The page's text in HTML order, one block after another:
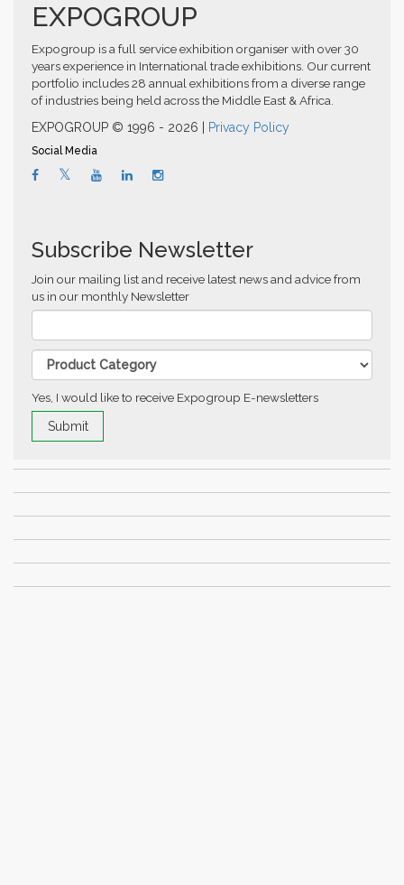
EXPOGROUP
Expogroup is a full service exhibition organiser with over 30
years experience in International trade exhibitions. Our current
portfolio includes 28 annual exhibitions from a diverse range
of industries being held across the Middle East & Africa.
EXPOGROUP © 1996 - 2026 |
Privacy Policy
Social Media
Subscribe Newsletter
Join our mailing list and receive latest news and advice from
us in our monthly Newsletter
Yes, I would like to receive Expogroup E-newsletters